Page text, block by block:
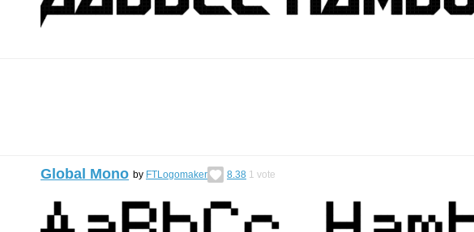
Global Mono by FTLogomaker 8.38 1 vote